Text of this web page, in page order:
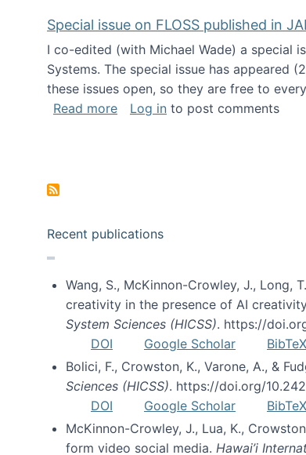
Special issue on FLOSS published in
I co-edited (with Michael Wade) a special
Systems. The special issue has appeared
these issues open, so they are free to
Read moreabout Special issue on FLOSS
Log in to post comments
Recent publications
Wang, S., McKinnon-Crowley, J., Long,
creativity in the presence of AI
System Sciences (HICSS). https://
DOI
Google Scholar BibTeX
Bolici, F., Crowston, K., Varone, A., &
Sciences (HICSS). https://doi.org/
DOI
Google Scholar BibTeX
McKinnon-Crowley, J., Lua, K.,
form video social media. Hawai’i